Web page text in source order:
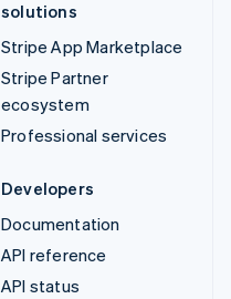
solutions
Stripe App Marketplace
Stripe Partner
ecosystem
Professional services
Developers
Documentation
API reference
API status